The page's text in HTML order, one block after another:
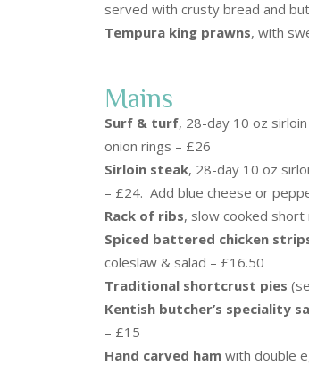
served with crusty bread and
Tempura king prawns, with
Mains
Surf & turf, 28-day 10 oz
onion rings – £26
Sirloin steak, 28-day 10 oz
– £24. Add blue cheese or
Rack of ribs, slow cooked short
Spiced battered chicken
coleslaw & salad – £16.50
Traditional shortcrust pies
Kentish butcher’s speciality
– £15
Hand carved ham with double